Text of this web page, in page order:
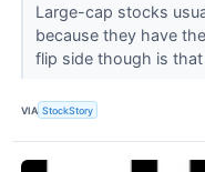
Large-cap stocks
because they have
flip side though is
VIA StockStory